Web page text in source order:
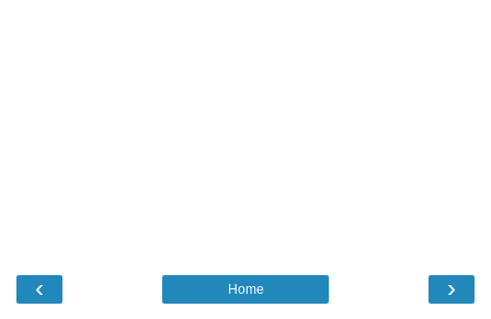
‹ ›
Home